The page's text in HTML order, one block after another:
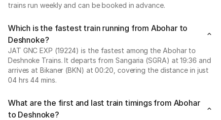
trains run weekly and can be booked in advance.
Which is the fastest train running from Abohar to
Deshnoke?
JAT GNC EXP (19224) is the fastest among the Abohar to
Deshnoke Trains. It departs from Sangaria (SGRA) at 19:36 and
arrives at Bikaner (BKN) at 00:20, covering the distance in just
04 hrs 44 mins.
What are the first and last train timings from Abohar
to Deshnoke?